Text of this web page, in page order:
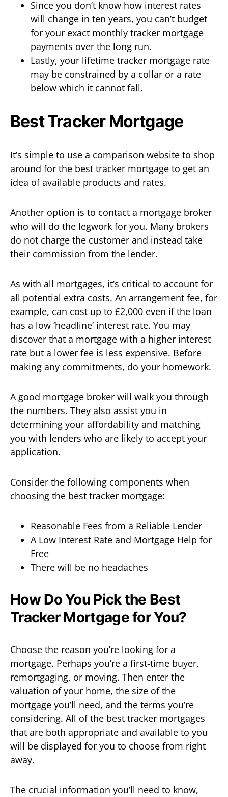
Since you don’t know how interest rates
will change in ten years, you can’t budget
for your exact monthly tracker mortgage
payments over the long run.
Lastly, your lifetime tracker mortgage rate
may be constrained by a collar or a rate
below which it cannot fall.
Best Tracker Mortgage
It’s simple to use a comparison website to shop
around for the best tracker mortgage to get an
idea of available products and rates.
Another option is to contact a mortgage broker
who will do the legwork for you. Many brokers
do not charge the customer and instead take
their commission from the lender.
As with all mortgages, it’s critical to account for
all potential extra costs. An arrangement fee, for
example, can cost up to £2,000 even if the loan
has a low ‘headline’ interest rate. You may
discover that a mortgage with a higher interest
rate but a lower fee is less expensive. Before
making any commitments, do your homework.
A good mortgage broker will walk you through
the numbers. They also assist you in
determining your affordability and matching
you with lenders who are likely to accept your
application.
Consider the following components when
choosing the best tracker mortgage:
Reasonable Fees from a Reliable Lender
A Low Interest Rate and Mortgage Help for
Free
There will be no headaches
How Do You Pick the Best
Tracker Mortgage for You?
Choose the reason you’re looking for a
mortgage. Perhaps you’re a first-time buyer,
remortgaging, or moving. Then enter the
valuation of your home, the size of the
mortgage you’ll need, and the terms you’re
considering. All of the best tracker mortgages
that are both appropriate and available to you
will be displayed for you to choose from right
away.
The crucial information you’ll need to know,